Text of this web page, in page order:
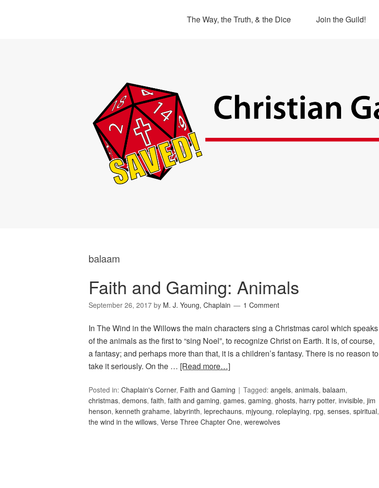
The Way, the Truth, & the Dice Join the Guild!
balaam
Faith and Gaming: Animals
September 26, 2017 by M. J. Young, Chaplain 1 Comment
In The Wind in the Willows the main characters sing a Christmas carol which speaks
of the animals as the first to “sing Noel”, to recognize Christ on Earth. It is, of course,
a fantasy; and perhaps more than that, it is a children’s fantasy. There is no reason to
take it seriously. On the … [Read more…]
Posted in: Chaplain's Corner, Faith and Gaming Tagged: angels, animals, balaam,
christmas, demons, faith, faith and gaming, games, gaming, ghosts, harry potter, invisible, jim
henson, kenneth grahame, labyrinth, leprechauns, mjyoung, roleplaying, rpg, senses, spiritual,
the wind in the willows, Verse Three Chapter One, werewolves